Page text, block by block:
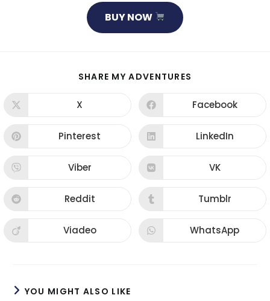
BUY NOW
SHARE MY ADVENTURES
X Facebook
Pinterest LinkedIn
Viber VK
Reddit Tumblr
Viadeo WhatsApp
YOU MIGHT ALSO LIKE